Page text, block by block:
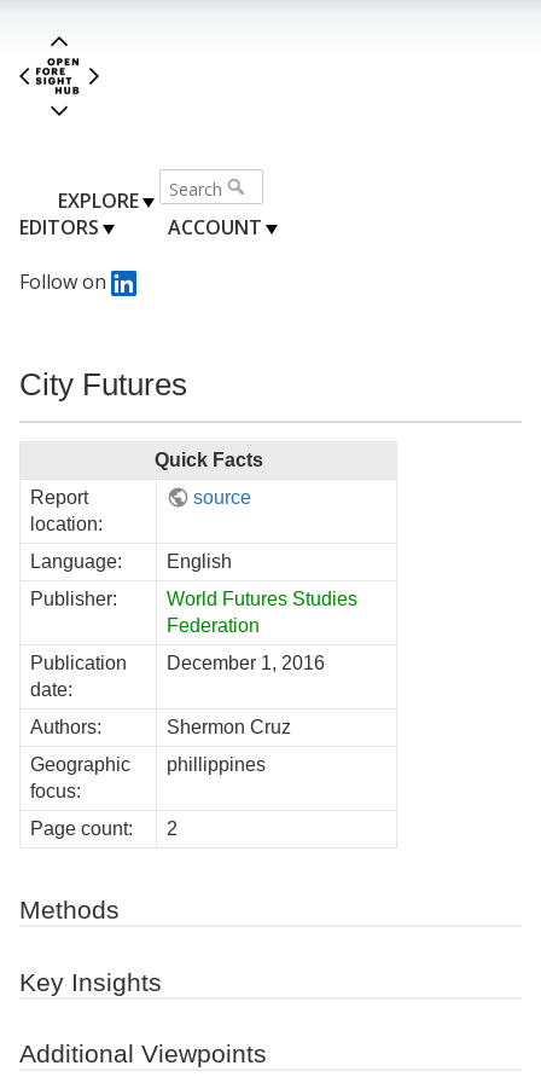
EXPLORE
EDITORS
ACCOUNT
Follow on
City Futures
Quick Facts
Report
location:
source
Language:
English
Publisher:
World Futures Studies
Federation
Publication
date:
December 1, 2016
Authors:
Shermon Cruz
Geographic
focus:
phillippines
Page count: 2
Methods
Key Insights
Additional Viewpoints